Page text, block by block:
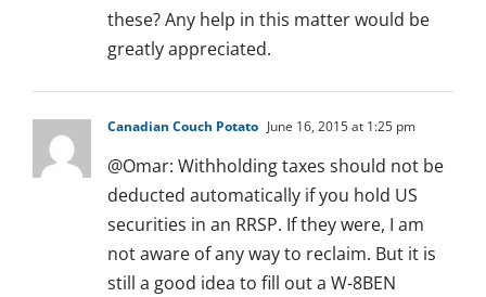
these? Any help in this matter would be
greatly appreciated.
Canadian Couch Potato June 16, 2015 at 1:25 pm
@Omar: Withholding taxes should not be
deducted automatically if you hold US
securities in an RRSP. If they were, I am
not aware of any way to reclaim. But it is
still a good idea to fill out a W-8BEN